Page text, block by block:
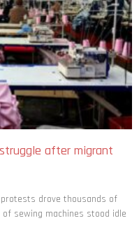
after migrant
drove thousands of
sewing machines stood idle